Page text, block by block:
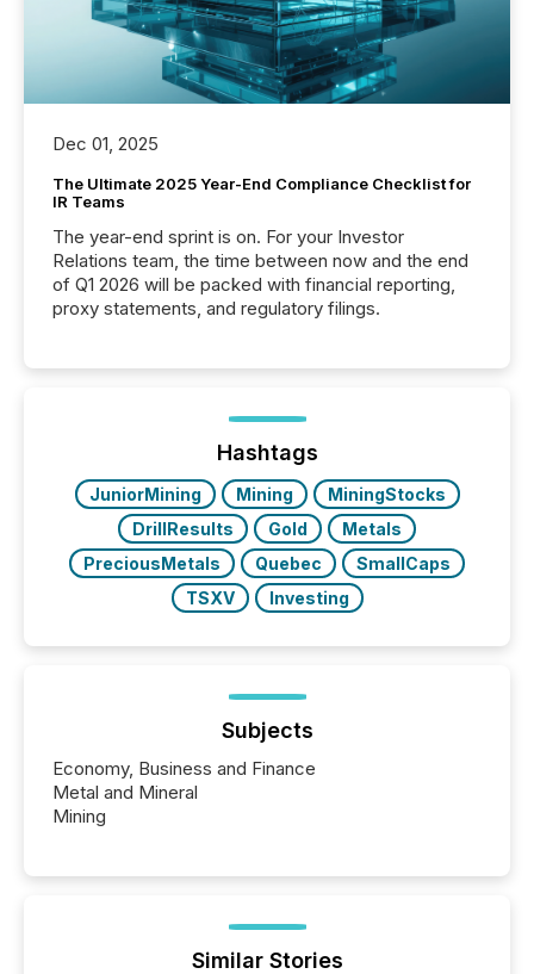
Dec 01, 2025
The Ultimate 2025 Year-End Compliance Checklist for
IR Teams
The year-end sprint is on. For your Investor
Relations team, the time between now and the end
of Q1 2026 will be packed with financial reporting,
proxy statements, and regulatory filings.
Hashtags
JuniorMining Mining
MiningStocks
DrillResults
Gold
Metals
PreciousMetals
Quebec
SmallCaps
TSXV
Investing
Subjects
Economy, Business and Finance
Metal and Mineral
Mining
Similar Stories